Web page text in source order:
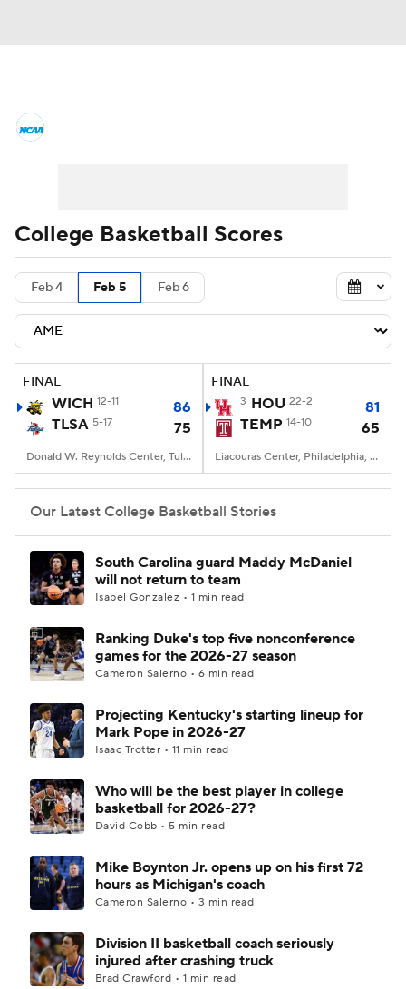
Men's Printable Bracket Schedule
NIT Bracket Standings
Stats Teams Players
College Basketball Betting
Prospect Rankings 2026 Top Recruits
2026 Top Classes CBS Sports Classic
College Shop
College Basketball Scores
Feb 4 Feb 5 Feb 6
FINAL
WICH 12-11
86
TLSA 5-17 75
Donald W. Reynolds Center, Tulsa, OK
FINAL
3 HOU 22-2
81
TEMP 14-10 65
Liacouras Center, Philadelphia, PA
Our Latest College Basketball Stories
South Carolina guard Maddy McDaniel
will not return to team
Isabel Gonzalez • 1 min read
Ranking Duke's top five nonconference
games for the 2026-27 season
Cameron Salerno • 6 min read
Projecting Kentucky's starting lineup for
Mark Pope in 2026-27
Isaac Trotter • 11 min read
Who will be the best player in college
basketball for 2026-27?
David Cobb • 5 min read
Mike Boynton Jr. opens up on his first 72
hours as Michigan's coach
Cameron Salerno • 3 min read
Division II basketball coach seriously
injured after crashing truck
Brad Crawford • 1 min read